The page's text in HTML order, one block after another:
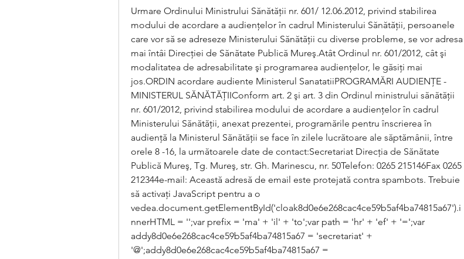
Urmare Ordinului Ministrului Sănătăţii nr. 601/ 12.06.2012, privind stabilirea
modului de acordare a audienţelor în cadrul Ministerului Sănătăţii, persoanele
care vor să se adreseze Ministerului Sănătăţii cu diverse probleme, se vor adresa
mai întâi Direcţiei de Sănătate Publică Mureş.Atât Ordinul nr. 601/2012, cât şi
modalitatea de adresabilitate şi programarea audienţelor, le găsiţi mai
jos.ORDIN acordare audiente Ministerul SanatatiiPROGRAMĂRI AUDIENŢE -
MINISTERUL SĂNĂTĂŢIIConform art. 2 şi art. 3 din Ordinul ministrului sănătăţii
nr. 601/2012, privind stabilirea modului de acordare a audienţelor în cadrul
Ministerului Sănătăţii, anexat prezentei, programările pentru înscrierea în
audienţă la Ministerul Sănătăţii se face în zilele lucrătoare ale săptămânii, între
orele 8 -16, la următoarele date de contact:Secretariat Direcţia de Sănătate
Publică Mureş, Tg. Mureş, str. Gh. Marinescu, nr. 50Telefon: 0265 215146Fax 0265
212344e-mail: Această adresă de email este protejată contra spambots. Trebuie
să activați JavaScript pentru a o
vedea.document.getElementById('cloak8d0e6e268cac4ce59b5af4ba74815a67').i
nnerHTML = '';var prefix = 'ma' + 'il' + 'to';var path = 'hr' + 'ef' + '=';var
addy8d0e6e268cac4ce59b5af4ba74815a67 = 'secretariat' +
'@';addy8d0e6e268cac4ce59b5af4ba74815a67 =